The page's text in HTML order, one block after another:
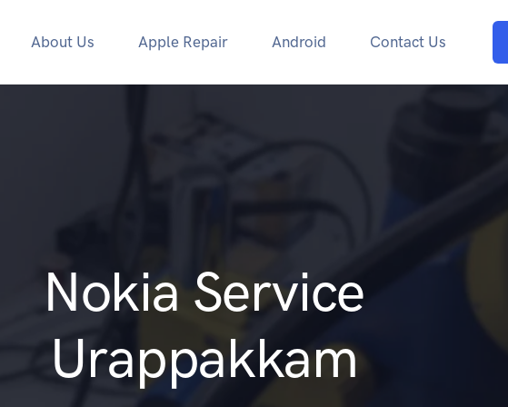
About Us Apple Repair Android Contact Us
Nokia Service
Urappakkam